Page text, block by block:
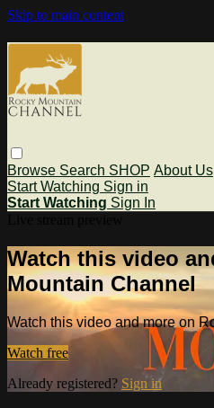
Skip to main content
Browse Search SHOP About Us
Start Watching Sign in
Start Watching Sign In
Watch this video
Mountain Channel
Watch this video and more on
Watch free
Already registered? Sign in